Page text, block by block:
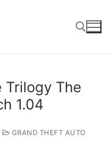
Trilogy The
1.04
GRAND THEFT AUTO